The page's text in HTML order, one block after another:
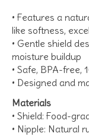
• Features a
like softness,
• Gentle shield
moisture buildup
• Safe, BPA-free,
• Designed and
Materials
• Shield: Food-
• Nipple: Natural